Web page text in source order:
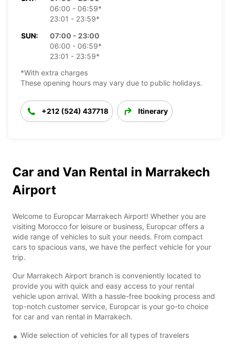
06:00 - 06:59*
23:01 - 23:59*
SUN:
07:00 - 23:00
06:00 - 06:59*
23:01 - 23:59*
*With extra charges
These opening hours may vary due to public holidays.
+212 (524) 437718 Itinerary
Car and Van Rental in Marrakech
Airport
Welcome to Europcar Marrakech Airport! Whether you are
visiting Morocco for leisure or business, Europcar offers a
wide range of vehicles to suit your needs. From compact
cars to spacious vans, we have the perfect vehicle for your
trip.
Our Marrakech Airport branch is conveniently located to
provide you with quick and easy access to your rental
vehicle upon arrival. With a hassle-free booking process and
top-notch customer service, Europcar is your go-to choice
for car and van rental in Marrakech.
Wide selection of vehicles for all types of travelers